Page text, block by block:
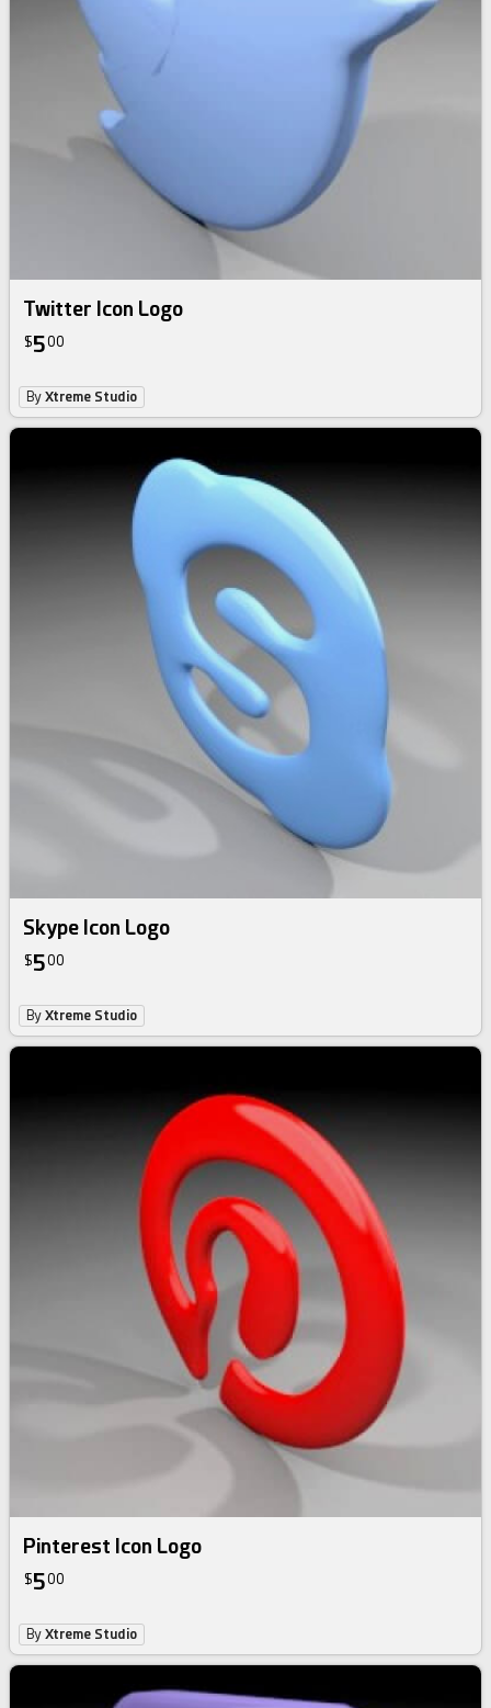
Twitter Icon Logo
$500
ByXtreme Studio
Skype Icon Logo
$500
ByXtreme Studio
Pinterest Icon Logo
$500
ByXtreme Studio